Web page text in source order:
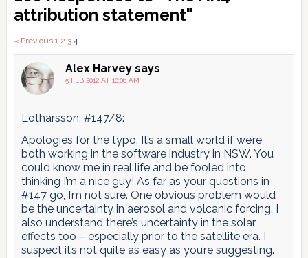
Interactions
attribution statement"
Comments
pagination
« Previous 1 2 3 4
Alex Harvey says
5 FEB 2012 AT 10:06 AM
Lotharsson, #147/8:
Apologies for the typo. It’s a small world if we’re
both working in the software industry in NSW. You
could know me in real life and be fooled into
thinking I’m a nice guy! As far as your questions in
#147 go, I’m not sure. One obvious problem would
be the uncertainty in aerosol and volcanic forcing. I
also understand there’s uncertainty in the solar
effects too – especially prior to the satellite era. I
suspect it’s not quite as easy as you’re suggesting.